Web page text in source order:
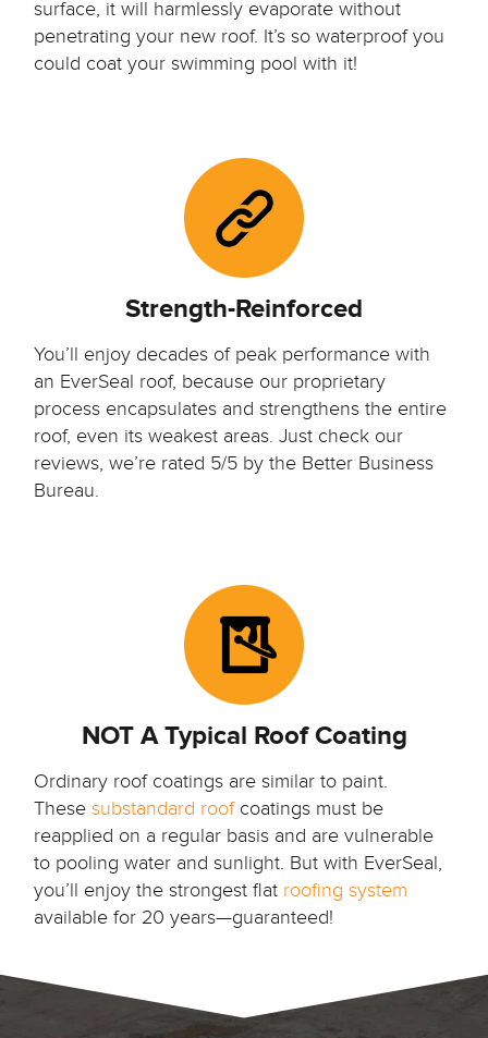
surface, it will harmlessly evaporate without
penetrating your new roof. It’s so waterproof you
could coat your swimming pool with it!
Strength-Reinforced
You’ll enjoy decades of peak performance with
an EverSeal roof, because our proprietary
process encapsulates and strengthens the entire
roof, even its weakest areas. Just check our
reviews, we’re rated 5/5 by the Better Business
Bureau.
NOT A Typical Roof Coating
Ordinary roof coatings are similar to paint.
These substandard roofcoatings must be
reapplied on a regular basis and are vulnerable
to pooling water and sunlight. But with EverSeal,
you’ll enjoy the strongest flat roofing system
available for 20 years—guaranteed!